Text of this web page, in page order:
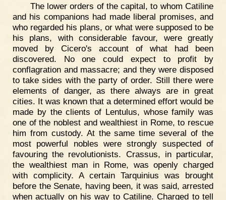
The lower orders of the capital, to whom Catiline
and his companions had made liberal promises, and
who regarded his plans, or what were supposed to be
his plans, with considerable favour, were greatly
moved by Cicero's account of what had been
discovered. No one could expect to profit by
conflagration and massacre; and they were disposed
to take sides with the party of order. Still there were
elements of danger, as there always are in great
cities. It was known that a determined effort would be
made by the clients of Lentulus, whose family was
one of the noblest and wealthiest in Rome, to rescue
him from custody. At the same time several of the
most powerful nobles were strongly suspected of
favouring the revolutionists. Crassus, in particular,
the wealthiest man in Rome, was openly charged
with complicity. A certain Tarquinius was brought
before the Senate, having been, it was said, arrested
when actually on his way to Catiline. Charged to tell